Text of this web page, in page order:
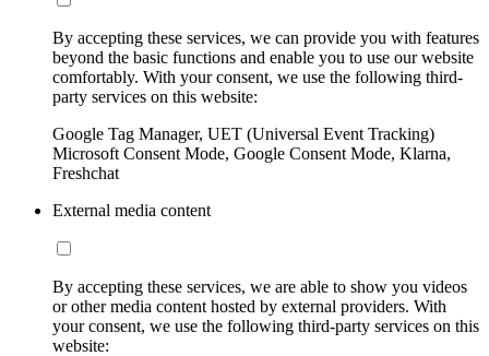
By accepting these services, we can provide you with features
beyond the basic functions and enable you to use our website
comfortably. With your consent, we use the following third-
party services on this website:
Google Tag Manager, UET (Universal Event Tracking)
Microsoft Consent Mode, Google Consent Mode, Klarna,
Freshchat
External media content
By accepting these services, we are able to show you videos
or other media content hosted by external providers. With
your consent, we use the following third-party services on this
website: